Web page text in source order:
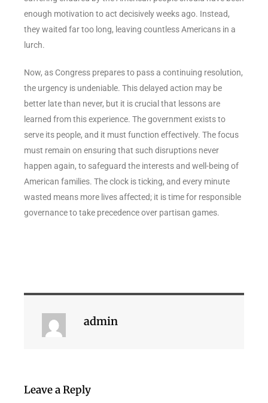
enough motivation to act decisively weeks ago. Instead,
they waited far too long, leaving countless Americans in a
lurch.
Now, as Congress prepares to pass a continuing resolution,
the urgency is undeniable. This delayed action may be
better late than never, but it is crucial that lessons are
learned from this experience. The government exists to
serve its people, and it must function effectively. The focus
must remain on ensuring that such disruptions never
happen again, to safeguard the interests and well-being of
American families. The clock is ticking, and every minute
wasted means more lives affected; it is time for responsible
governance to take precedence over partisan games.
admin
Leave a Reply